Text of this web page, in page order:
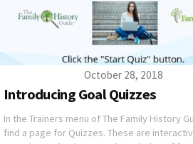
October 28, 2018
Introducing Goal Quizzes
In the Trainers menu of The Family History
find a page for Quizzes. These are